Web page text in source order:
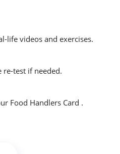
life videos and exercises.
test if needed.
Food Handlers Card .